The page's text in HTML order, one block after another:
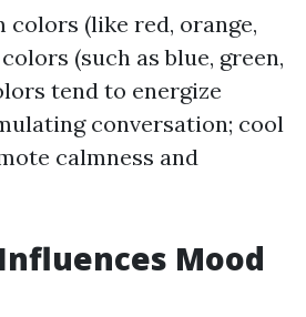
colors (like red, orange,
(such as blue, green,
tend to energize
conversation; cool
calmness and
Mood